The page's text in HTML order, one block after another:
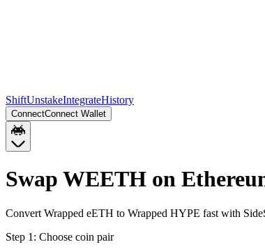
ShiftUnstakeIntegrateHistory
ConnectConnect Wallet
Swap WEETH on
Convert Wrapped eETH to Wrapped HYPE fast with
Step 1: Choose coin pair